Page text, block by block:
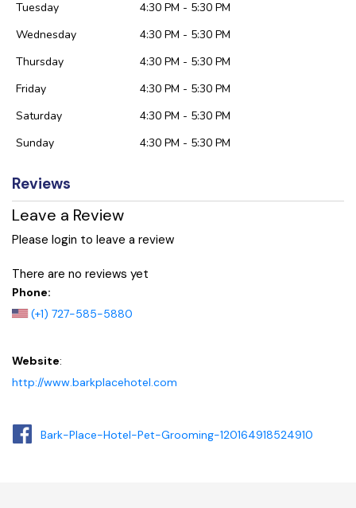
Tuesday
4:30 PM - 5:30 PM
Wednesday
4:30 PM - 5:30 PM
Thursday
4:30 PM - 5:30 PM
Friday
4:30 PM - 5:30 PM
Saturday
4:30 PM - 5:30 PM
Sunday
4:30 PM - 5:30 PM
Reviews
Leave a Review
Please login to leave a review
There are no reviews yet
Phone:
(+1) 727-585-5880
Website:
http://www.barkplacehotel.com
Bark-Place-Hotel-Pet-Grooming-120164918524910